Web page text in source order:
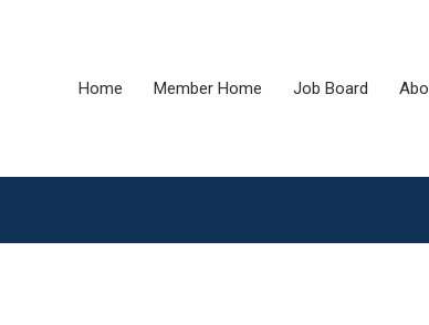
Home Member Home Job Board